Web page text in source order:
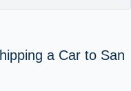
a Car to San